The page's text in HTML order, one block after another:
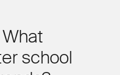
school